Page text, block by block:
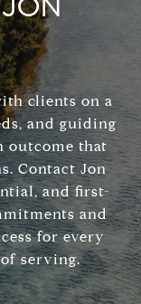
clients on a
and guiding
outcome that
Contact Jon
and first-
and
for every
serving.